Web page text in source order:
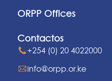
ORPP Offices
Contactos
+254 (0) 20 4022000
info@orpp.or.ke